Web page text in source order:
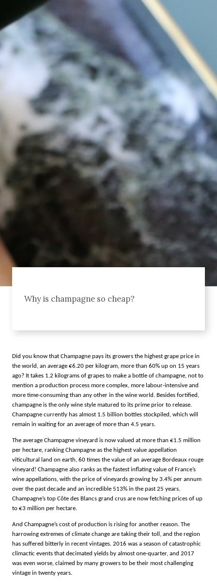
Why is champagne so cheap?
Did you know that Champagne pays its growers the highest grape price in
the world, an average €6.20 per kilogram, more than 60% up on 15 years
ago? It takes 1.2 kilograms of grapes to make a bottle of champagne, not to
mention a production process more complex, more labour-intensive and
more time-consuming than any other in the wine world. Besides fortified,
champagne is the only wine style matured to its prime prior to release.
Champagne currently has almost 1.5 billion bottles stockpiled, which will
remain in waiting for an average of more than 4.5 years.
The average Champagne vineyard is now valued at more than €1.5 million
per hectare, ranking Champagne as the highest value appellation
viticultural land on earth, 60 times the value of an average Bordeaux rouge
vineyard! Champagne also ranks as the fastest inflating value of France’s
wine appellations, with the price of vineyards growing by 3.4% per annum
over the past decade and an incredible 513% in the past 25 years.
Champagne’s top Côte des Blancs grand crus are now fetching prices of up
to €3 million per hectare.
And Champagne’s cost of production is rising for another reason. The
harrowing extremes of climate change are taking their toll, and the region
has suffered bitterly in recent vintages. 2016 was a season of catastrophic
climactic events that decimated yields by almost one-quarter, and 2017
was even worse, claimed by many growers to be their most challenging
vintage in twenty years.